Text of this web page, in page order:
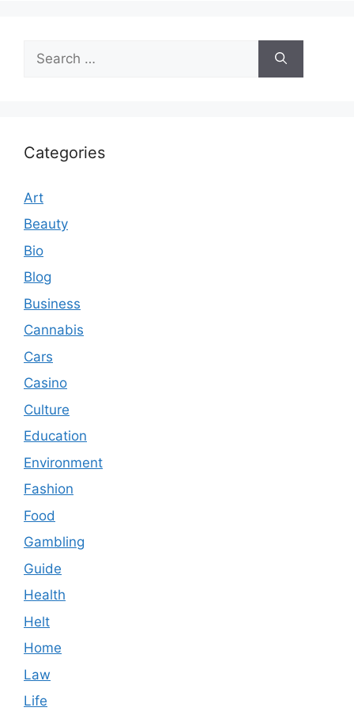
for:
Categories
Art
Beauty
Bio
Blog
Business
Cannabis
Cars
Casino
Culture
Education
Environment
Fashion
Food
Gambling
Guide
Health
Helt
Home
Law
Life